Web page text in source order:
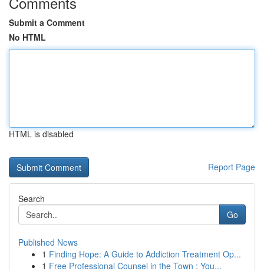
Submit a Comment
No HTML
HTML is disabled
Report Page
Search
Go
Published News
1 Finding Hope: A Guide to Addiction Treatment Op...
1 Free Professional Counsel in the Town : You...